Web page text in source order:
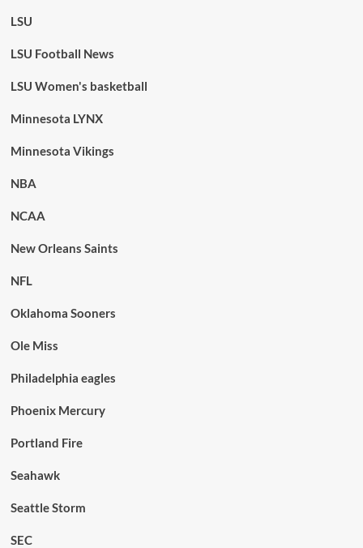
LSU
LSU Football News
LSU Women's basketball
Minnesota LYNX
Minnesota Vikings
NBA
NCAA
New Orleans Saints
NFL
Oklahoma Sooners
Ole Miss
Philadelphia eagles
Phoenix Mercury
Portland Fire
Seahawk
Seattle Storm
SEC